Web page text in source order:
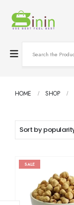
HOME SHOP
SALE